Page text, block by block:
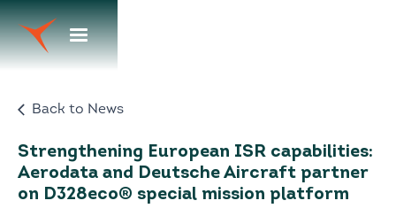
Back to News
Strengthening European ISR capabilities:
Aerodata and Deutsche Aircraft partner
on D328eco® special mission platform